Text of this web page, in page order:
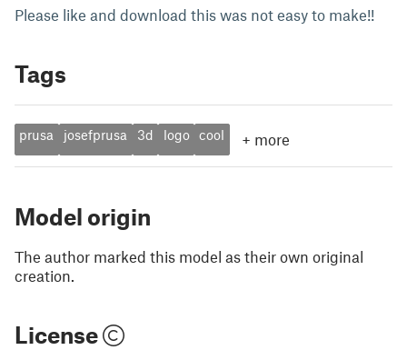
Please like and download this was not easy to make!!
Tags
prusa josefprusa 3d logo cool + more
Model origin
The author marked this model as their own original
creation.
License